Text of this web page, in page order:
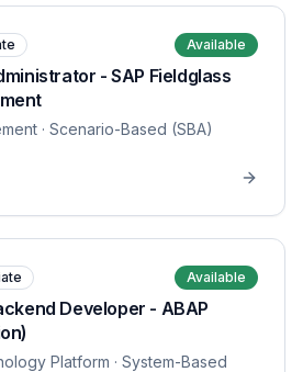
Available
- SAP Fieldglass
· Scenario-Based (SBA)
Available
Developer - ABAP
Platform · System-Based